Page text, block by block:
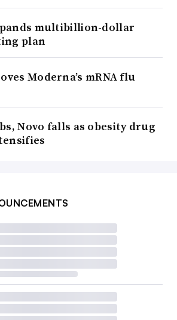
multibillion-dollar
plan
Moderna’s mRNA flu
Novo falls as obesity drug